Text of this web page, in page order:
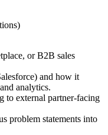
or B2B sales
and how it
analytics.
to external partner-facing
problem statements into